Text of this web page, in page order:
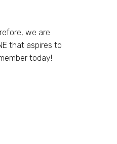
we are
that aspires to
today!